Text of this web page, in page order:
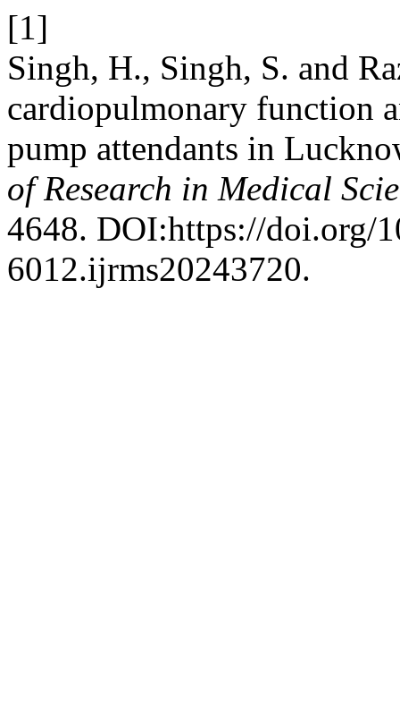
[1]
Singh, H., Singh, S. and
cardiopulmonary function
pump attendants in
of Research in Medical
4648. DOI:https://doi.org/
6012.ijrms20243720.